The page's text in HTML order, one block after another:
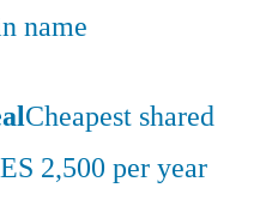
name
Cheapest shared
2,500 per year